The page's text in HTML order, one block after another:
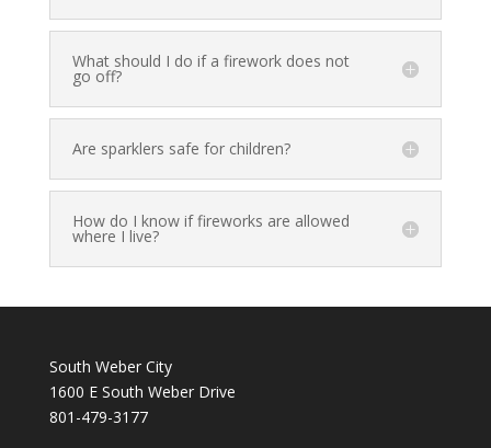
What should I do if a firework does not
go off?
Are sparklers safe for children?
How do I know if fireworks are allowed
where I live?
South Weber City
1600 E South Weber Drive
801-479-3177